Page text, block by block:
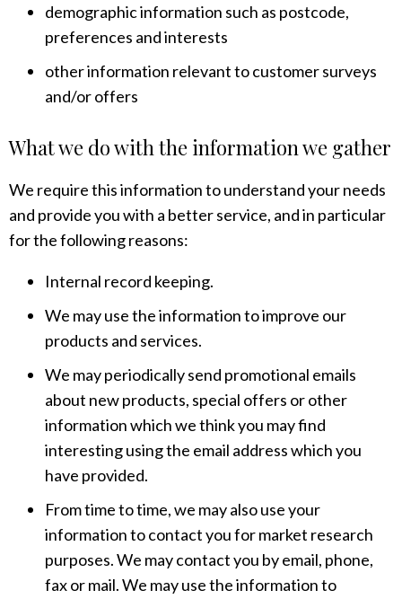
demographic information such as postcode,
preferences and interests
other information relevant to customer surveys
and/or offers
What we do with the information we gather
We require this information to understand your needs
and provide you with a better service, and in particular
for the following reasons:
Internal record keeping.
We may use the information to improve our
products and services.
We may periodically send promotional emails
about new products, special offers or other
information which we think you may find
interesting using the email address which you
have provided.
From time to time, we may also use your
information to contact you for market research
purposes. We may contact you by email, phone,
fax or mail. We may use the information to